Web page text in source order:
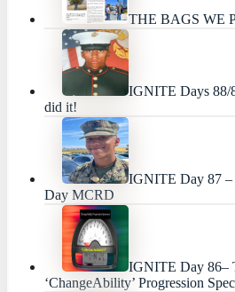
THE BAGS WE
IGNITE Days 88/
did it!
IGNITE Day 87 –
Day MCRD
IGNITE Day 86–
‘ChangeAbility’ Progression